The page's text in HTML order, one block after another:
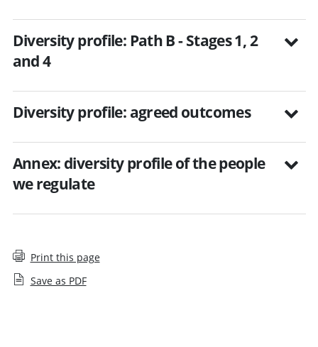
Diversity profile: Path B - Stages 1, 2
and 4
Diversity profile: agreed outcomes
Annex: diversity profile of the people
we regulate
Print this page
Save as PDF